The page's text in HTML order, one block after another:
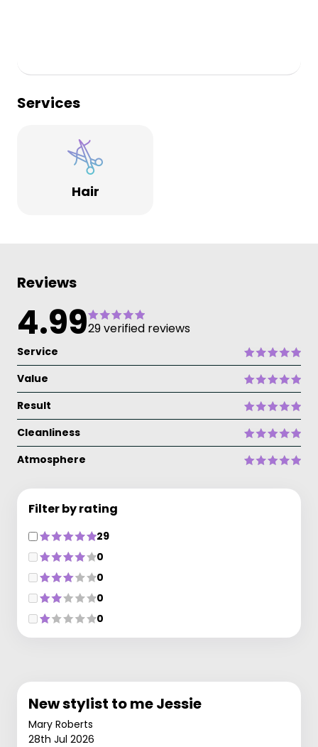
Services
Hair
Reviews
4.9929 verified reviews
Service
Value
Result
Cleanliness
Atmosphere
Filter by rating
29
0
0
0
0
New stylist to me Jessie
Mary Roberts
28th Jul 2026